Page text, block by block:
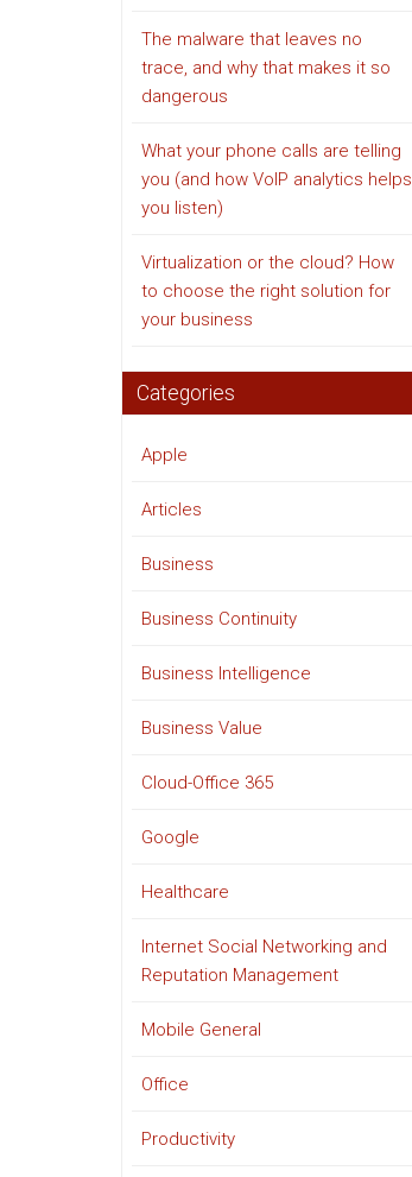
The malware that leaves no
trace, and why that makes it so
dangerous
What your phone calls are telling
you (and how VoIP analytics helps
you listen)
Virtualization or the cloud? How
to choose the right solution for
your business
Categories
Apple
Articles
Business
Business Continuity
Business Intelligence
Business Value
Cloud-Office 365
Google
Healthcare
Internet Social Networking and
Reputation Management
Mobile General
Office
Productivity